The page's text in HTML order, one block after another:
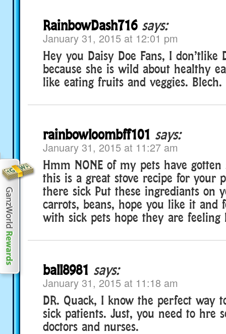
RainbowDash716 says:
January 31, 2015 at 12:01 pm
Hey you Daisy Doe Fans, I don’tlike
because she is wild about healthy
like eating fruits and veggies. Blech.
rainbowloombff101 says:
January 31, 2015 at 11:27 am
Hmm NONE of my pets have
this is a great stove recipe for your
there sick Put these ingrediants on
carrots, beans, hope you like it and
with sick pets hope they are feeling
ball8981 says:
January 31, 2015 at 11:18 am
DR. Quack, I know the perfect way
sick patients. Just, you need to hre
doctors and nurses.